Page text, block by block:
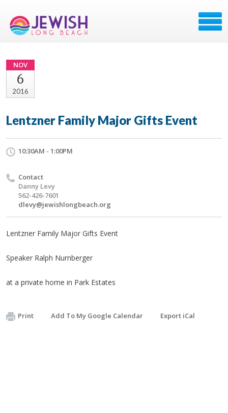
NOV
6
2016
Lentzner Family Major Gifts Event
10:30AM - 1:00PM
Contact
Danny Levy
562-426-7601
dlevy@jewishlongbeach.org
Lentzner Family Major Gifts Event
Speaker Ralph Nurnberger
​at a private home in Park Estates
Print Add To My Google Calendar Export iCal